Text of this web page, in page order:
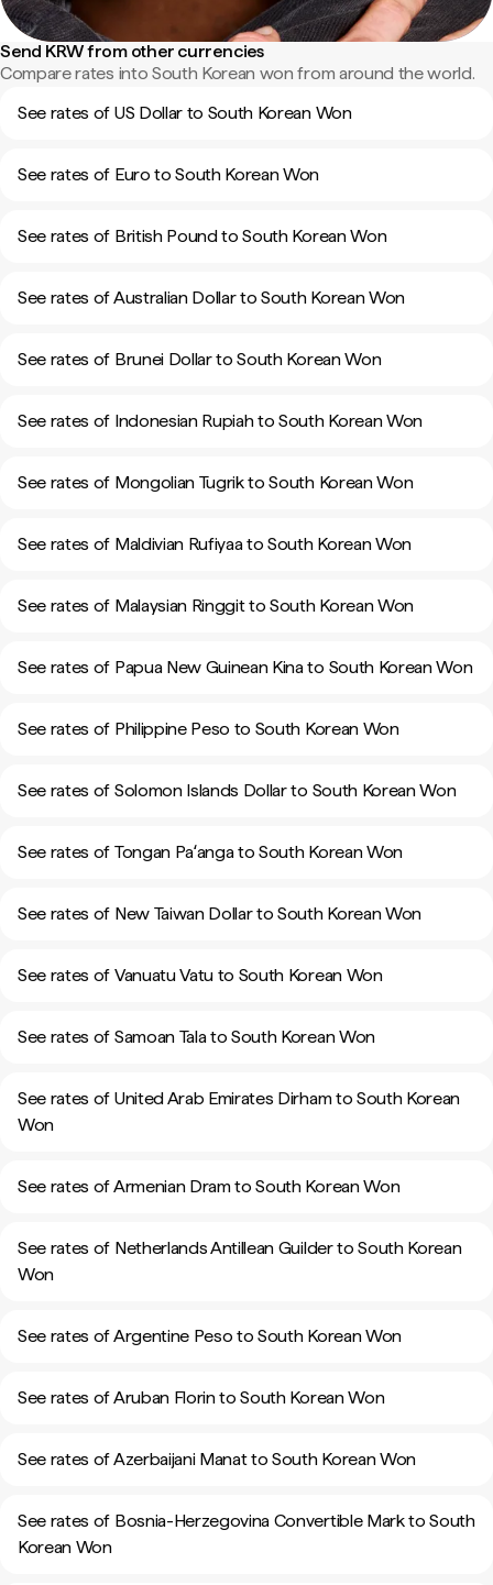
Send KRW from other currencies
Compare rates into South Korean won from around the world.
See rates of US Dollar to South Korean Won
See rates of Euro to South Korean Won
See rates of British Pound to South Korean Won
See rates of Australian Dollar to South Korean Won
See rates of Brunei Dollar to South Korean Won
See rates of Indonesian Rupiah to South Korean Won
See rates of Mongolian Tugrik to South Korean Won
See rates of Maldivian Rufiyaa to South Korean Won
See rates of Malaysian Ringgit to South Korean Won
See rates of Papua New Guinean Kina to South Korean Won
See rates of Philippine Peso to South Korean Won
See rates of Solomon Islands Dollar to South Korean Won
See rates of Tongan Paʻanga to South Korean Won
See rates of New Taiwan Dollar to South Korean Won
See rates of Vanuatu Vatu to South Korean Won
See rates of Samoan Tala to South Korean Won
See rates of United Arab Emirates Dirham to South Korean
Won
See rates of Armenian Dram to South Korean Won
See rates of Netherlands Antillean Guilder to South Korean
Won
See rates of Argentine Peso to South Korean Won
See rates of Aruban Florin to South Korean Won
See rates of Azerbaijani Manat to South Korean Won
See rates of Bosnia-Herzegovina Convertible Mark to South
Korean Won